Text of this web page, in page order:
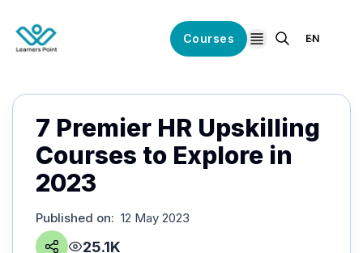
Courses
open navigation
EN
7 Premier HR Upskilling
Courses to Explore in
2023
Published on: 12 May 2023
25.1K